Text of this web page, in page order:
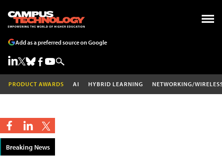
Add as a preferred source on Google
PRODUCT AWARDS AI HYBRID LEARNING NETWORKING/
Breaking News